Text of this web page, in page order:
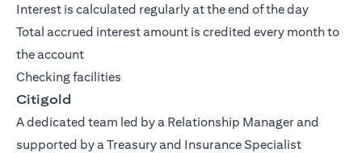
Interest is calculated regularly at the end of the day
Total accrued interest amount is credited every month to
the account
Checking facilities
Citigold
A dedicated team led by a Relationship Manager and
supported by a Treasury and Insurance Specialist